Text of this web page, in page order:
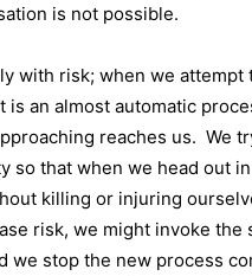
is not possible.
with risk; when we
is an almost automatic
reaches us. We
so that when we head out
killing or injuring
risk, we might invoke the
we stop the new process